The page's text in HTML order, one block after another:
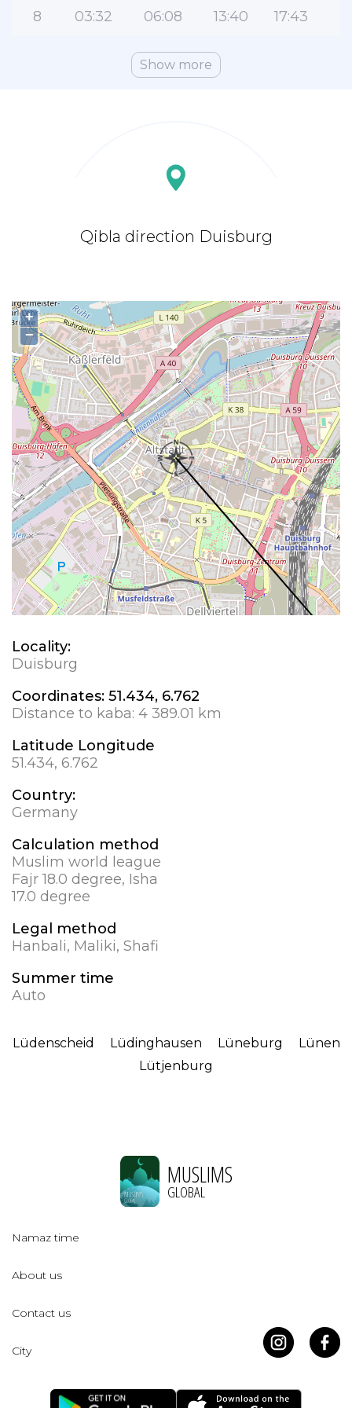
8 03:32 06:08 13:40 17:43
Show more
Qibla direction Duisburg
+
−
Locality:
Duisburg
Coordinates: 51.434, 6.762
Distance to kaba: 4 389.01 km
Latitude Longitude
51.434, 6.762
Country:
Germany
Calculation method
Muslim world league
Fajr 18.0 degree, Isha
17.0 degree
Legal method
Hanbali, Maliki, Shafi
Summer time
Auto
Lüdenscheid Lüdinghausen Lüneburg
Lünen
Lütjenburg
MUSLIMS
GLOBAL
Namaz time
About us
Contact us
City